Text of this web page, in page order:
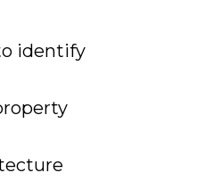
identify